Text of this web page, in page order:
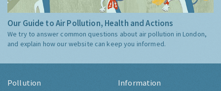
Our Guide to Air Pollution, Health and Actions
We try to answer common questions about air pollution in London,
and explain how our website can keep you informed.
Pollution Information